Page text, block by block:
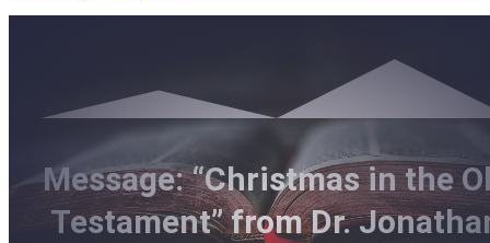
Message: “Christmas in the
Testament” from Dr.